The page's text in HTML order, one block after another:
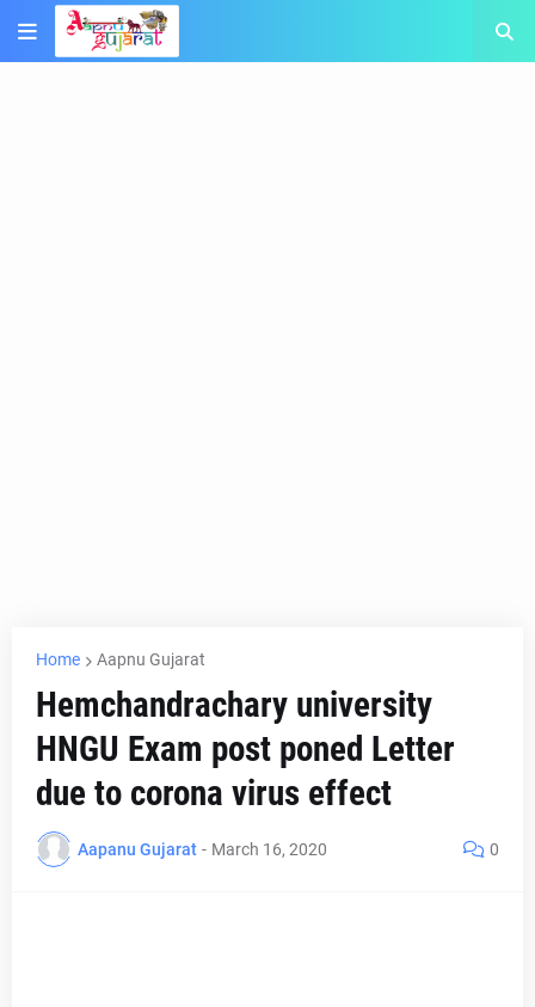
Home Aapnu Gujarat
Hemchandrachary university
HNGU Exam post poned Letter
due to corona virus effect
Aapanu Gujarat - March 16, 2020 0